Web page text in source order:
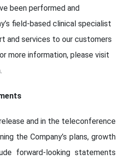
been performed and
field-based clinical specialist
and services to our customers
more information, please visit
and in the teleconference
the Company’s plans, growth
forward-looking statements